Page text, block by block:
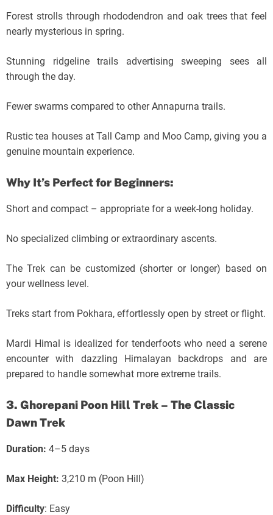
Forest strolls through rhododendron and oak trees that feel
nearly mysterious in spring.
Stunning ridgeline trails advertising sweeping sees all
through the day.
Fewer swarms compared to other Annapurna trails.
Rustic tea houses at Tall Camp and Moo Camp, giving you a
genuine mountain experience.
Why It’s Perfect for Beginners:
Short and compact – appropriate for a week-long holiday.
No specialized climbing or extraordinary ascents.
The Trek can be customized (shorter or longer) based on
your wellness level.
Treks start from Pokhara, effortlessly open by street or flight.
Mardi Himal is idealized for tenderfoots who need a serene
encounter with dazzling Himalayan backdrops and are
prepared to handle somewhat more extreme trails.
3. Ghorepani Poon Hill Trek – The Classic
Dawn Trek
Duration: 4–5 days
Max Height: 3,210 m (Poon Hill)
Difficulty: Easy